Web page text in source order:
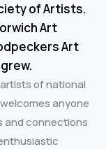
of Artists.
Art
Art
of national
anyone
and connections